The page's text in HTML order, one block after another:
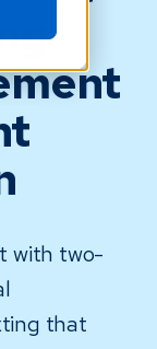
with two-
that